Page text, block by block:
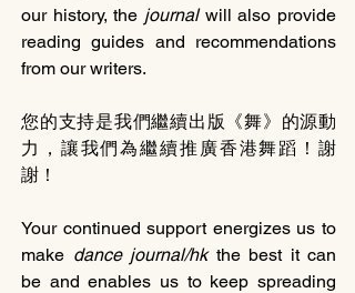
our history, the journal will also provide
reading guides and recommendations
from our writers.
您的支持是我們繼續出版《舞》的源動
力，讓我們為繼續推廣香港舞蹈！謝
謝！
Your continued support energizes us to
make dance journal/hk the best it can
be and enables us to keep spreading